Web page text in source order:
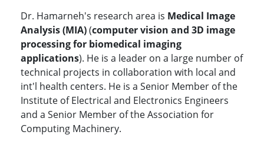
Dr. Hamarneh's research area is Medical Image
Analysis (MIA)(computer vision and 3D image
processing for biomedical imaging
applications). He is a leader on a large number of
technical projects in collaboration with local and
int'l health centers. He is a Senior Member of the
Institute of Electrical and Electronics Engineers
and a Senior Member of the Association for
Computing Machinery.